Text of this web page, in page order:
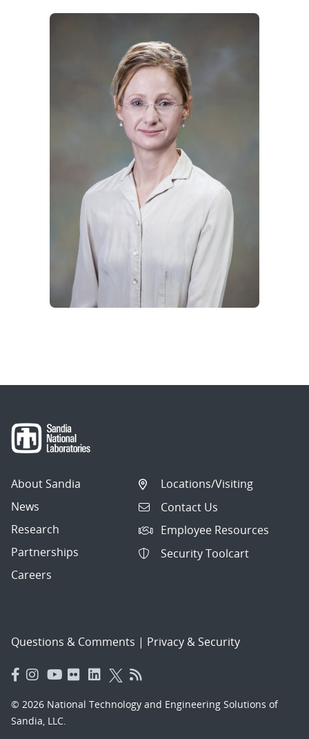
About Sandia
News
Research
Partnerships
Careers
Locations/Visiting
Contact Us
Employee Resources
Security Toolcart
Questions & Comments | Privacy & Security
© 2026 National Technology and Engineering Solutions of
Sandia, LLC.